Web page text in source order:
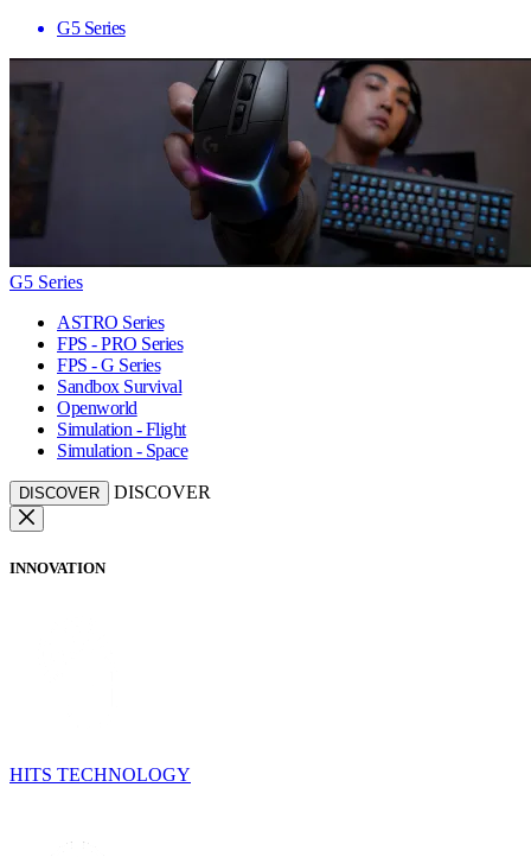
G5 Series
G5 Series
ASTRO Series
FPS - PRO Series
FPS - G Series
Sandbox Survival
Openworld
Simulation - Flight
Simulation - Space
DISCOVER DISCOVER
INNOVATION
HITS TECHNOLOGY